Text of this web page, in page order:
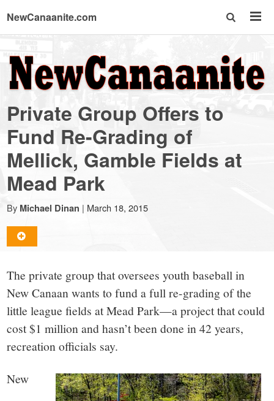
NewCanaanite.com
NewCanaanite.com
-
Big
news
for
a
small
town:
New
Canaan,
Private Group Offers to
Fund Re-Grading of
Mellick, Gamble Fields at
Mead Park
By Michael Dinan | March 18, 2015
The private group that oversees youth baseball in
New Canaan wants to fund a full re-grading of the
little league fields at Mead Park—a project that could
cost $1 million and hasn’t been done in 42 years,
recreation officials say.
New